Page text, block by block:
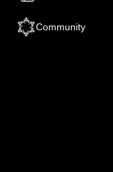
Community